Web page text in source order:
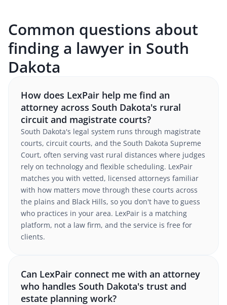
Common questions about
finding a lawyer in South
Dakota
How does LexPair help me find an
attorney across South Dakota's rural
circuit and magistrate courts?
South Dakota's legal system runs through magistrate
courts, circuit courts, and the South Dakota Supreme
Court, often serving vast rural distances where judges
rely on technology and flexible scheduling. LexPair
matches you with vetted, licensed attorneys familiar
with how matters move through these courts across
the plains and Black Hills, so you don't have to guess
who practices in your area. LexPair is a matching
platform, not a law firm, and the service is free for
clients.
Can LexPair connect me with an attorney
who handles South Dakota's trust and
estate planning work?